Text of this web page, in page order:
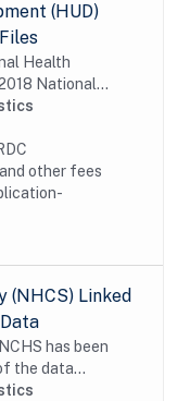
(HUD)
Health
National
(NHANES)
for the
other fees
(NHCS) Linked
has been
the data
Survey (NHCS)